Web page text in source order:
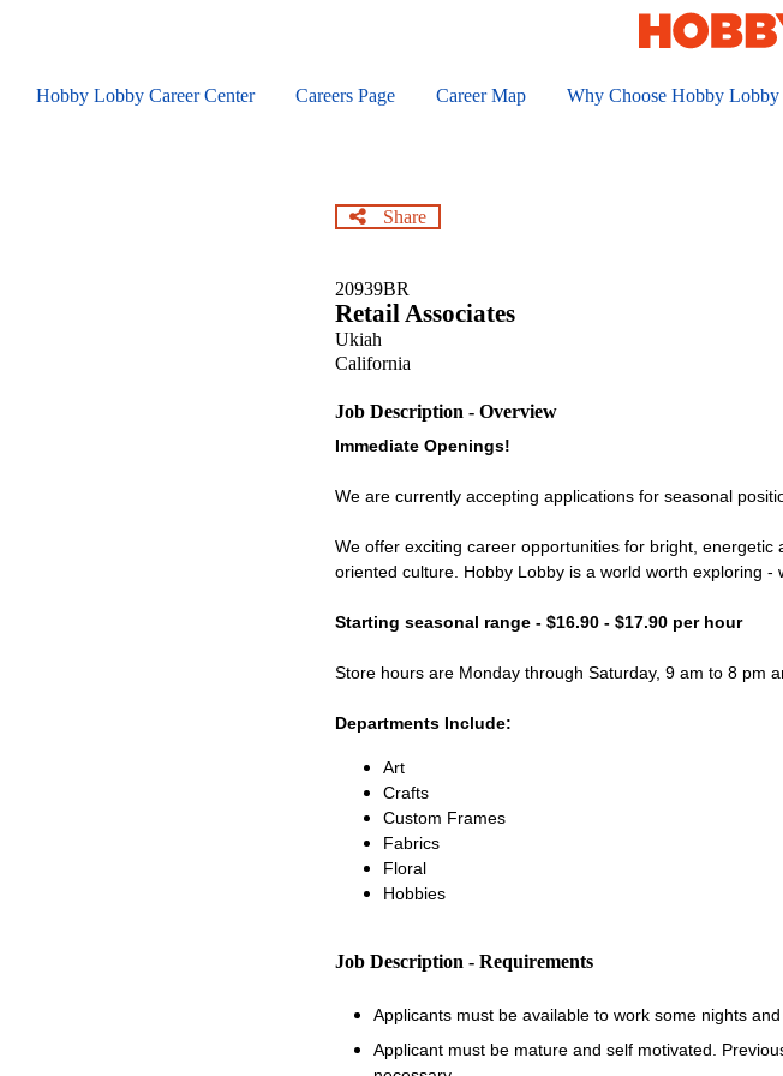
contentHobby Lobby Career Center Careers Page Career Map Why Choose Hobby Lobby
Share
20939BR
Retail Associates
Ukiah
California
Job Description - Overview
Immediate Openings!
We are currently accepting applications for seasonal
We offer exciting career opportunities for bright,
oriented culture. Hobby Lobby is a world worth exploring -
Starting seasonal range - $16.90 - $17.90 per hour
Store hours are Monday through Saturday, 9 am to 8 pm
Departments Include:
Art
Crafts
Custom Frames
Fabrics
Floral
Hobbies
Job Description - Requirements
Applicants must be available to work some nights and
Applicant must be mature and self motivated.